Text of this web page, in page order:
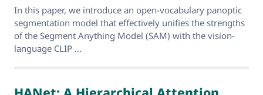
In this paper, we introduce an open-vocabulary panoptic
segmentation model that effectively unifies the strengths
of the Segment Anything Model (SAM) with the vision-
language CLIP ...